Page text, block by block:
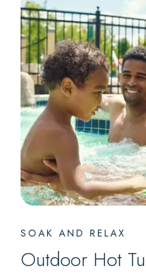
SOAK AND RELAX
Outdoor Hot